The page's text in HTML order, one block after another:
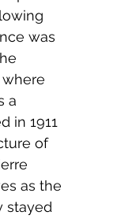
was
a
in 1911
of
as the
stayed